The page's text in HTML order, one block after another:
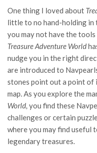
One thing I loved about
little to no hand-holding in
you may not have the
Treasure Adventure World
nudge you in the right
are introduced to
stones point out a point of
map. As you explore the
World, you find these
challenges or certain
where you may find useful
legendary treasures.